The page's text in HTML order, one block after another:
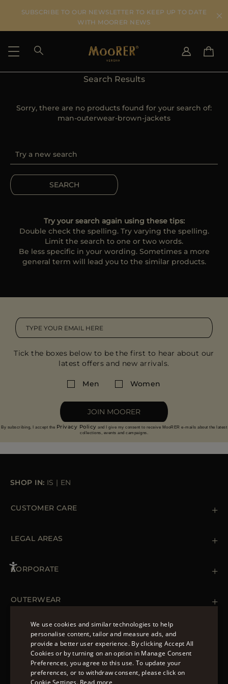
SUBSCRIBE TO OUR NEWSLETTER TO KEEP UP TO DATE
WITH MOORER NEWS
IT
DE
AU
FR
GB
ES
MORE COUNTRIES
EN
SEE RESULTS
Search Results
Sorry, there are no products found for your search of:
man-outerwear-brown-jackets
SEARCH
Try your search again using these tips:
Double check the spelling. Try varying the spelling.
Limit the search to one or two words.
Be less specific in your wording. Sometimes a more
general term will lead you to the similar products.
Tick the boxes below to be the first to hear about our
latest offers and new arrivals.
Men Women
JOIN MOORER
By subscribing, I accept the Privacy Policy and I give my consent to receive MooRER e-mails about the latest
collections, events and campaigns.
SHOP IN: IS | EN
CUSTOMER CARE
Orders & Payments
Returns & Refunds
LEGAL AREAS
Cookie Policy
Accessibility Statement
CORPORATE
OUTERWEAR
Spring Coats for Women
Men's Spring Coats
Denim Jackets for Women
FOLLOW US
ENGLISH
ITALIAN
We use cookies and similar technologies to help
personalise content, tailor and measure ads, and
provide a better user experience. By clicking Accept All
Cookies or by turning on an option in Manage Consent
Preferences, you agree to this use. To update your
preferences, or to withdraw consent, please click on
Cookie Settings. Read more